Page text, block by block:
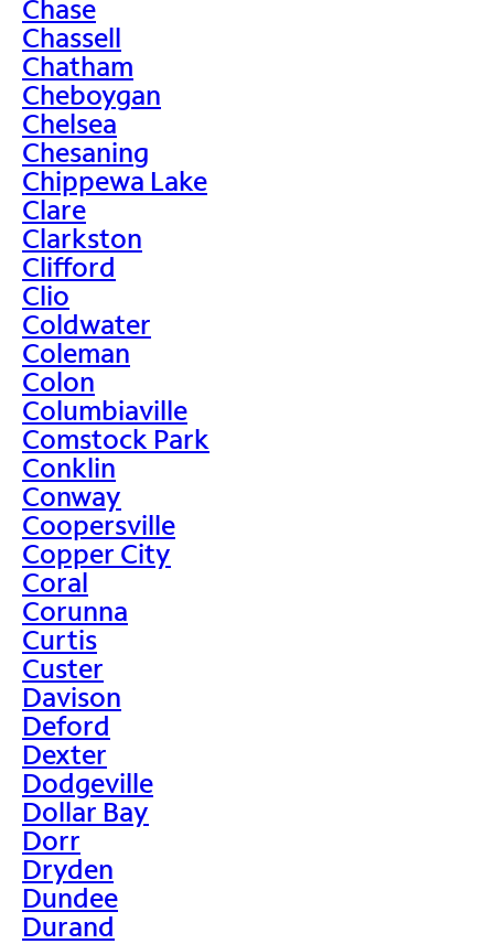
Chase
Chassell
Chatham
Cheboygan
Chelsea
Chesaning
Chippewa Lake
Clare
Clarkston
Clifford
Clio
Coldwater
Coleman
Colon
Columbiaville
Comstock Park
Conklin
Conway
Coopersville
Copper City
Coral
Corunna
Curtis
Custer
Davison
Deford
Dexter
Dodgeville
Dollar Bay
Dorr
Dryden
Dundee
Durand